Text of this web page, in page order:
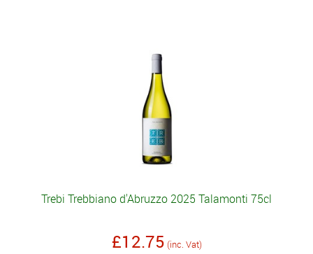
Trebi Trebbiano d'Abruzzo 2025 Talamonti 75cl
£12.75 (inc. Vat)